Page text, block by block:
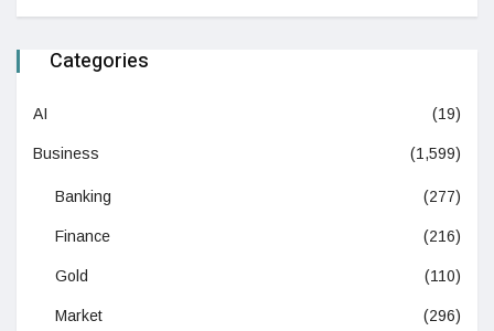
Categories
AI (19)
Business (1,599)
Banking (277)
Finance (216)
Gold (110)
Market (296)